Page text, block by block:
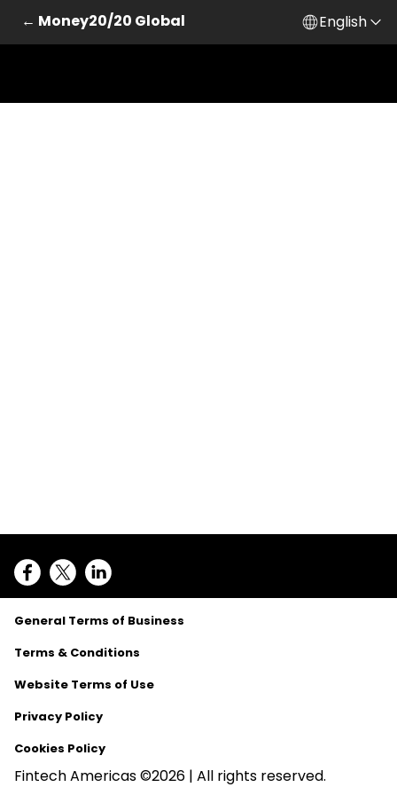
← Money20/20 Global English
General Terms of Business
Terms & Conditions
Website Terms of Use
Privacy Policy
Cookies Policy
Fintech Americas ©2026 | All rights reserved.